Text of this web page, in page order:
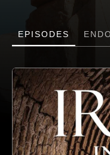
EPISODES